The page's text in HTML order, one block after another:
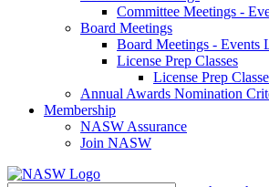
Committee Meetings -
Board Meetings
Board Meetings - Events
License Prep Classes
License Prep
Annual Awards Nomination
Membership
NASW Assurance
Join NASW